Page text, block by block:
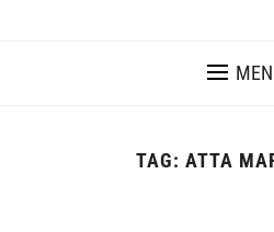
TAG: ATTA